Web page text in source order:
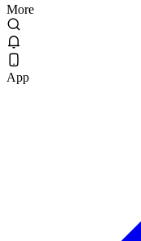
More
App